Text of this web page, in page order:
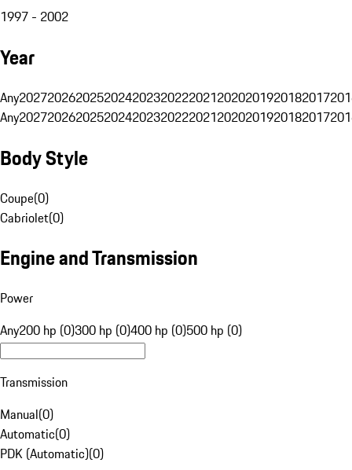
1997 - 2002
Year
Any20272026202520242023202220212020201920182017
Any20272026202520242023202220212020201920182017
Body Style
Coupe(0)
Cabriolet(0)
Engine and Transmission
Power
Any200 hp (0)300 hp (0)400 hp (0)500 hp (0)
Transmission
Manual(0)
Automatic(0)
PDK (Automatic)(0)